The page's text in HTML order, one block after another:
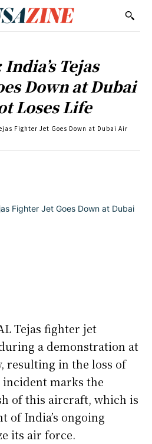
Tejas
Down at Dubai
Loses Life
Fighter Jet Goes Down at Dubai Air
Tejas fighter jet
a demonstration at
resulting in the loss of
incident marks the
of this aircraft, which is
of India’s ongoing
its air force.